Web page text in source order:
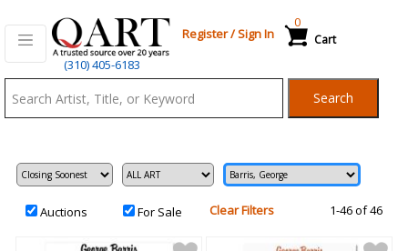
(310) 405-6183
Register/Sign In Cart
0
Search
Auctions For Sale Clear Filters 1-46 of 46